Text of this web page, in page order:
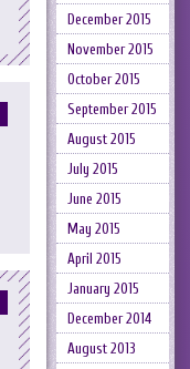
December 2015
November 2015
October 2015
September 2015
August 2015
July 2015
June 2015
May 2015
April 2015
January 2015
December 2014
August 2013